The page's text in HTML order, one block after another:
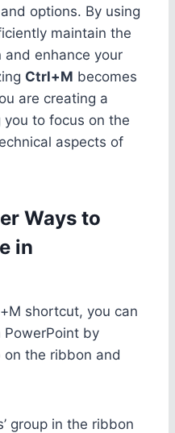
options. By using
maintain the
enhance your
Ctrl+M becomes
are creating a
to focus on the
aspects of
Ways to
in
shortcut, you can
by
on the ribbon and
group in the ribbon